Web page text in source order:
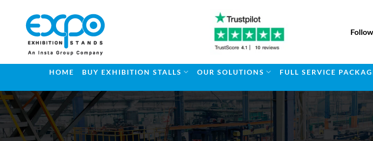
HOME BUY EXHIBITION STALLS OUR SOLUTIONS FULL SERVICE